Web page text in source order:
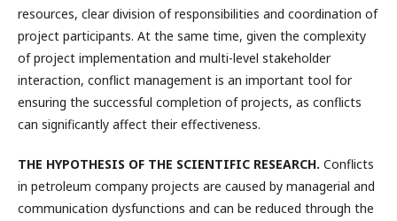
resources, clear division of responsibilities and coordination of
project participants. At the same time, given the complexity
of project implementation and multi-level stakeholder
interaction, conflict management is an important tool for
ensuring the successful completion of projects, as conflicts
can significantly affect their effectiveness.
THE HYPOTHESIS OF THE SCIENTIFIC RESEARCH. Conflicts
in petroleum company projects are caused by managerial and
communication dysfunctions and can be reduced through the